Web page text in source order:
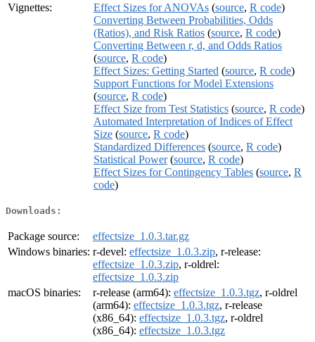
Vignettes:
Effect Sizes for ANOVAs (source, R code)
Converting Between Probabilities, Odds
(Ratios), and Risk Ratios (source, R code)
Converting Between r, d, and Odds Ratios
(source, R code)
Effect Sizes: Getting Started (source, R code)
Support Functions for Model Extensions
(source, R code)
Effect Size from Test Statistics (source, R code)
Automated Interpretation of Indices of Effect
Size (source, R code)
Standardized Differences (source, R code)
Statistical Power(source, R code)
Effect Sizes for Contingency Tables (source, R
code)
Downloads:
Package source:
effectsize_1.0.3.tar.gz
Windows binaries: r-devel: effectsize_1.0.3.zip, r-release:
effectsize_1.0.3.zip, r-oldrel:
effectsize_1.0.3.zip
macOS binaries:
r-release (arm64): effectsize_1.0.3.tgz, r-oldrel
(arm64): effectsize_1.0.3.tgz, r-release
(x86_64): effectsize_1.0.3.tgz, r-oldrel
(x86_64): effectsize_1.0.3.tgz